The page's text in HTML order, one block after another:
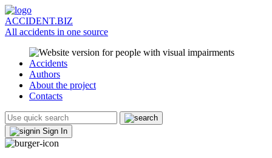
ACCIDENT.BIZ
All accidents in one source
Accidents
Authors
About the project
Contacts
Sign In